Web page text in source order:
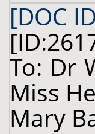
[DOC
To: Dr
Miss
Mary